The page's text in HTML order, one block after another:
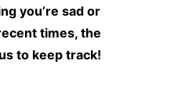
you’re sad or
times, the
to keep track!